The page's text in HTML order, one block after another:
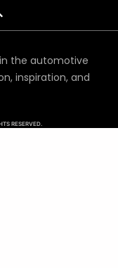
the automotive
inspiration, and
RESERVED.